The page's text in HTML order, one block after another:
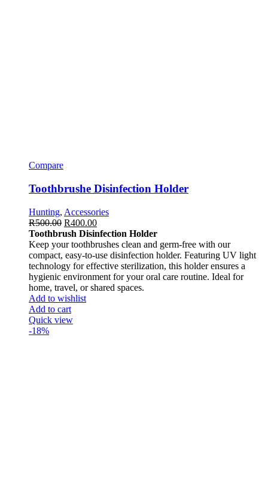
Compare
Toothbrushe Disinfection Holder
Hunting, Accessories
R500.00 R400.00
Toothbrush Disinfection Holder
Keep your toothbrushes clean and germ-free with our
compact, easy-to-use disinfection holder. Featuring UV light
technology for effective sterilization, this holder ensures a
hygienic environment for your oral care routine. Ideal for
home, travel, or shared spaces.
Add to wishlist
Add to cart
Quick view
-18%